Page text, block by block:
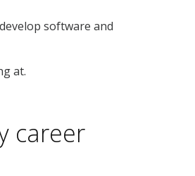
software and
at.
career